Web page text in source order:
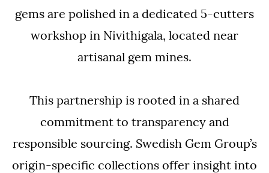
gems are polished in a dedicated 5-cutters
workshop in Nivithigala, located near
artisanal gem mines.
This partnership is rooted in a shared
commitment to transparency and
responsible sourcing. Swedish Gem Group’s
origin-specific collections offer insight into